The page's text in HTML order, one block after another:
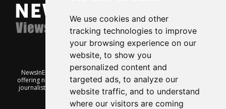
We use cookies and other
tracking technologies to improve
your browsing experience on our
website, to show you
personalized content and
targeted ads, to analyze our
website traffic, and to understand
where our visitors are coming
NewsInEnglish.no is a free and independent Oslo-based website
offering news from Norway. It’s run on a voluntary basis by veteran
journalists keen to share insight into Norwegian politics, economic
affairs and culture, in English.